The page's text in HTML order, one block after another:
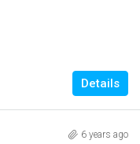
Details
6 years ago